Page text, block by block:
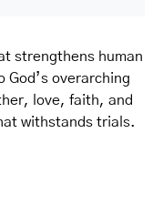
strengthens human
God’s overarching
love, faith, and
withstands trials.